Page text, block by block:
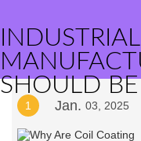
INDUSTRIAL
SHOULD
1 Jan. 03, 2025